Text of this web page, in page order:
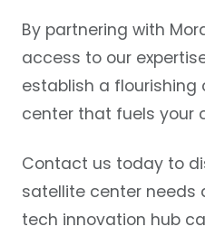
By partnering with
access to our
establish a
center that fuels your
Contact us today to
satellite center needs
tech innovation hub